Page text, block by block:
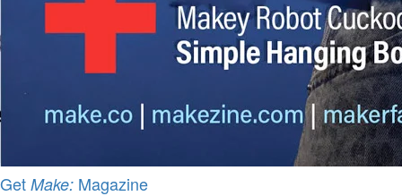
Get Make: Magazine